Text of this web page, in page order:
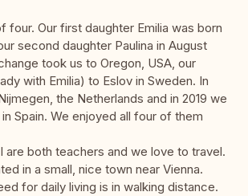
four. Our first daughter Emilia was born
second daughter Paulina in August
took us to Oregon, USA, our
with Emilia) to Eslov in Sweden. In
the Netherlands and in 2019 we
Spain. We enjoyed all four of them
are both teachers and we love to travel.
in a small, nice town near Vienna.
for daily living is in walking distance.